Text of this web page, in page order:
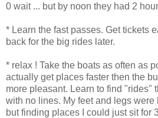
0 wait ... but by noon they had 2
* Learn the fast passes. Get tickets
back for the big rides later.
* relax ! Take the boats as often as
actually get places faster then the
more pleasant. Learn to find "rides"
with no lines. My feet and legs were
but finding places I could just sit for